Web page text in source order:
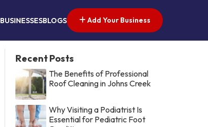
BUSINESSESBLOGS Add Your Business
Recent Posts
The Benefits of Professional
Roof Cleaning in Johns Creek
Why Visiting a Podiatrist Is
Essential for Pediatric Foot